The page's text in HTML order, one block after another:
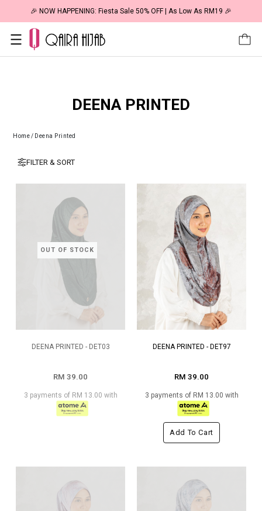
🎉 NOW HAPPENING: Fiesta Sale 50% OFF | As Low As RM19 🎉
DEENA PRINTED
Home/ Deena Printed
FILTER & SORT
OUT OF STOCK
DEENA PRINTED - DET03
RM 39.00
3 payments of RM 13.00 with
DEENA PRINTED - DET97
RM 39.00
3 payments of RM 13.00 with
Add To Cart